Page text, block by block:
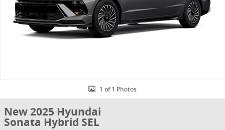
1 of 1 Photos
New 2025 Hyundai
Sonata Hybrid SEL